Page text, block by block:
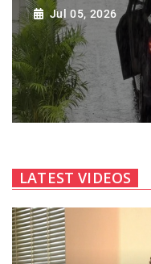
Jul 05, 2026
LATEST VIDEOS